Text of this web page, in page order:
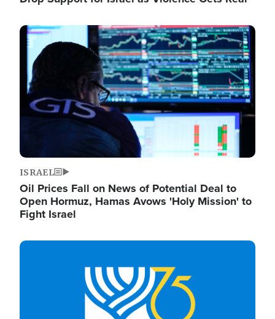
Image
ISRAEL
Oil Prices Fall on News of Potential Deal to
Open Hormuz, Hamas Avows 'Holy Mission' to
Fight Israel
Image